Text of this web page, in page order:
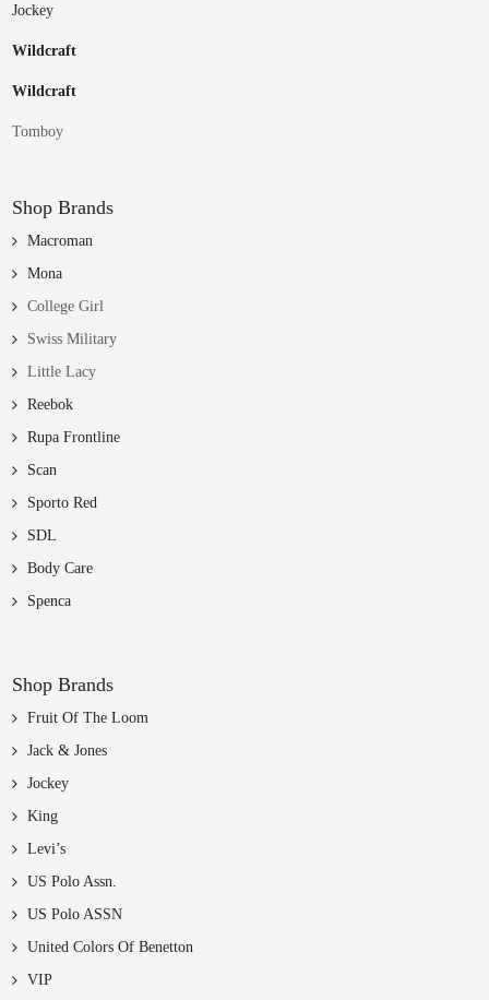
Jockey
Wildcraft
Wildcraft
Tomboy
Shop Brands
Macroman
Mona
College Girl
Swiss Military
Little Lacy
Reebok
Rupa Frontline
Scan
Sporto Red
SDL
Body Care
Spenca
Shop Brands
Fruit Of The Loom
Jack & Jones
Jockey
King
Levi’s
US Polo Assn.
US Polo ASSN
United Colors Of Benetton
VIP